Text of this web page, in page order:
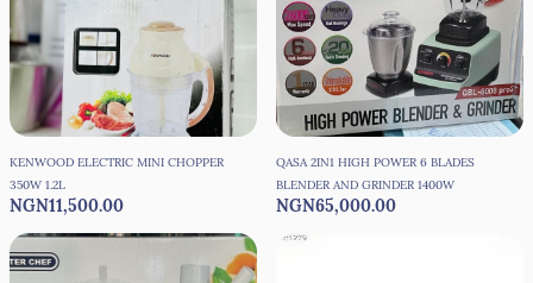
KENWOOD ELECTRIC MINI CHOPPER
350W 1.2L
NGN11,500.00
QASA 2IN1 HIGH POWER 6 BLADES
BLENDER AND GRINDER 1400W
NGN65,000.00